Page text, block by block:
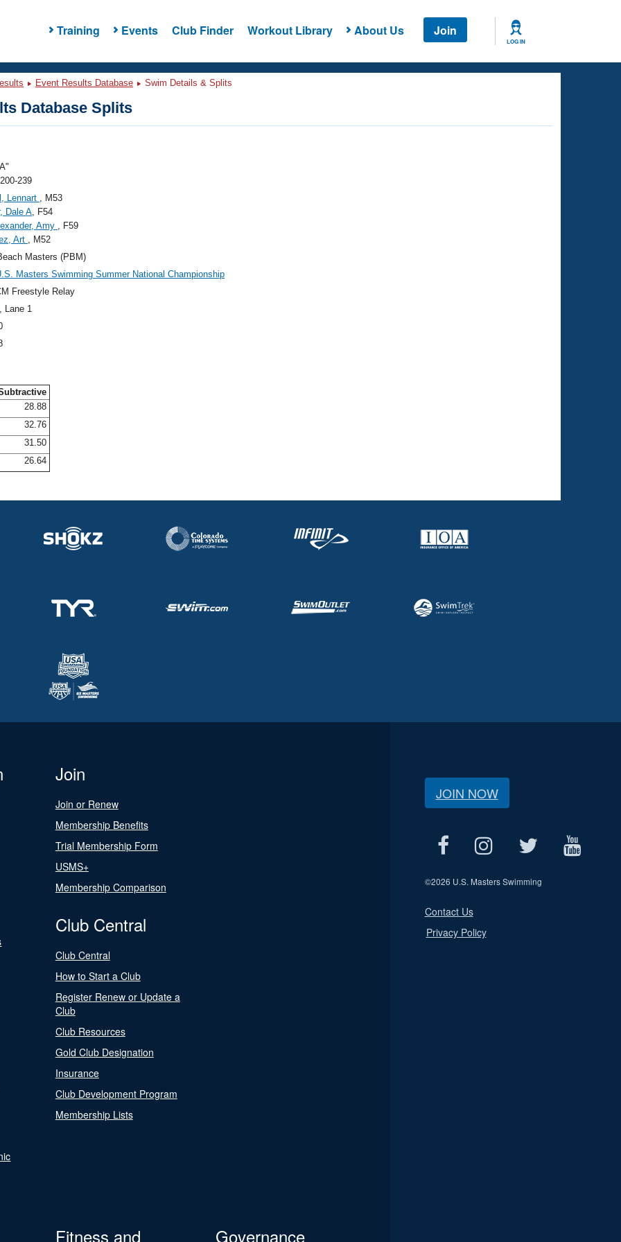
Training Events Club Finder Workout Library About Us Join
LOG IN
Event Results Database Swim Details & Splits
Database Splits
239
Lennart , M53
Dale A, F54
Amy , F59
Art , M52
Masters (PBM)
Masters Swimming Summer National Championship
Freestyle Relay
, Lane 1
28.88
32.76
31.50
26.64
Join
Join or Renew
Membership Benefits
Trial Membership Form
USMS+
Membership Comparison
Club Central
Club Central
How to Start a Club
Register Renew or Update a
Club
Club Resources
Gold Club Designation
Insurance
Club Development Program
Membership Lists
Fitness and
Governance
JOIN NOW
©2026 U.S. Masters Swimming
Contact Us
Privacy Policy